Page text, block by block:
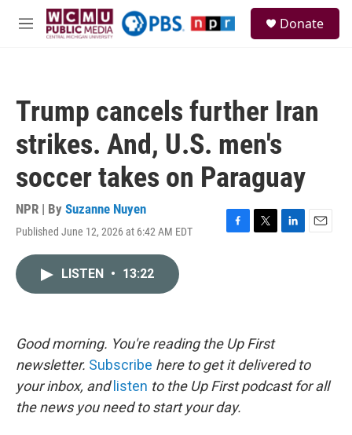
Skip to main content
M
Donate
Trump cancels further Iran
strikes. And, U.S. men's
soccer takes on Paraguay
NPR | By Suzanne Nuyen
Published June 12, 2026 at 6:42 AM EDT
F
k
T
L
E
LISTEN • 13:22
Good morning. You're reading the Up First
newsletter. Subscribe here to get it delivered to
your inbox, and listen to the Up First podcast for all
the news you need to start your day.